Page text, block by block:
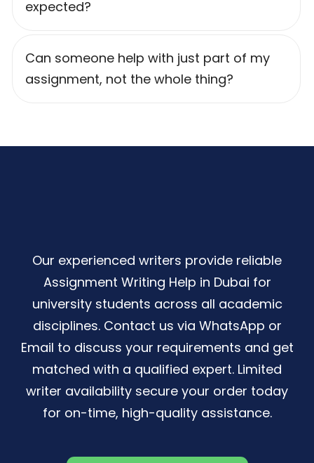
expected?
Can someone help with just part of my
assignment, not the whole thing?
Our experienced writers provide reliable
Assignment Writing Help in Dubai for
university students across all academic
disciplines. Contact us via WhatsApp or
Email to discuss your requirements and get
matched with a qualified expert. Limited
writer availability secure your order today
for on-time, high-quality assistance.